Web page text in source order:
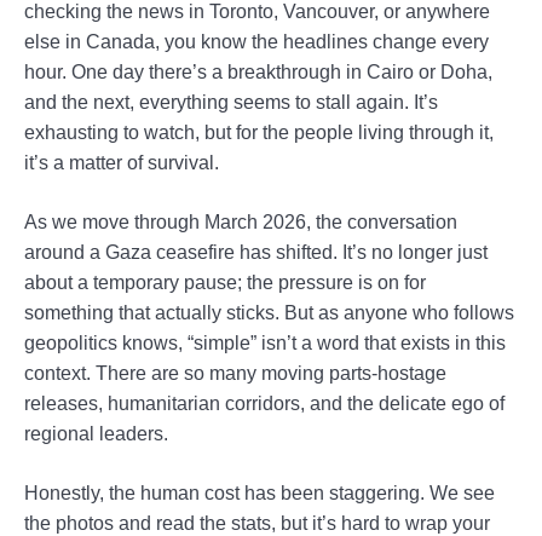
checking the news in Toronto, Vancouver, or anywhere
else in Canada, you know the headlines change every
hour. One day there’s a breakthrough in Cairo or Doha,
and the next, everything seems to stall again. It’s
exhausting to watch, but for the people living through it,
it’s a matter of survival.
As we move through March 2026, the conversation
around a Gaza ceasefire has shifted. It’s no longer just
about a temporary pause; the pressure is on for
something that actually sticks. But as anyone who follows
geopolitics knows, “simple” isn’t a word that exists in this
context. There are so many moving parts-hostage
releases, humanitarian corridors, and the delicate ego of
regional leaders.
Honestly, the human cost has been staggering. We see
the photos and read the stats, but it’s hard to wrap your